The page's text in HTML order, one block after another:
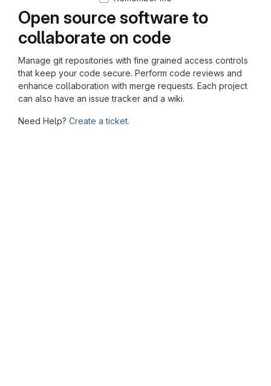
Open source software to
collaborate on code
Manage git repositories with fine grained access controls
that keep your code secure. Perform code reviews and
enhance collaboration with merge requests. Each project
can also have an issue tracker and a wiki.
Need Help? Create a ticket.